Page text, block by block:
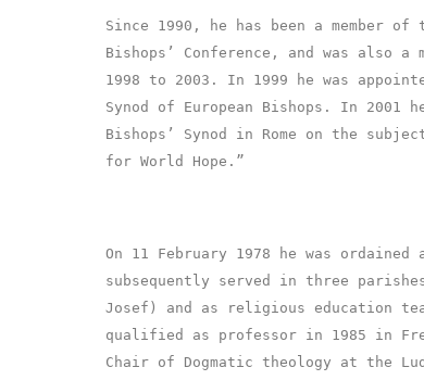
Since 1990, he has been a member
Bishops’ Conference, and was also
1998 to 2003. In 1999 he was
Synod of European Bishops. In
Bishops’ Synod in Rome on the
for World Hope.”
On 11 February 1978 he was
subsequently served in three
Josef) and as religious education
qualified as professor in 1985 in
Chair of Dogmatic theology at the